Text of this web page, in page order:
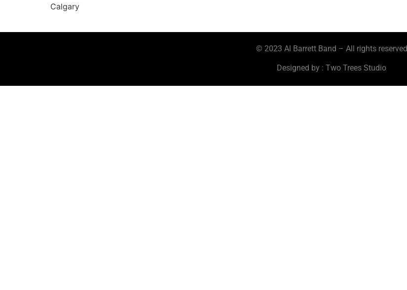
Calgary
© 2023 Al Barrett Band – All rights reserved
Designed by : Two Trees Studio